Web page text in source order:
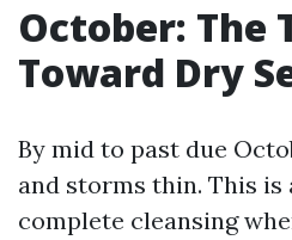
October: The
Toward Dry
By mid to past due
and storms thin. This is
complete cleansing